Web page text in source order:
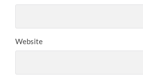
Website